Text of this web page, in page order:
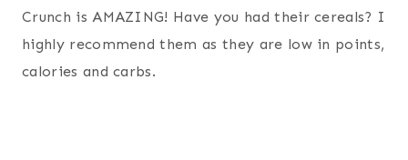
Crunch is AMAZING! Have you had their cereals? I
highly recommend them as they are low in points,
calories and carbs.